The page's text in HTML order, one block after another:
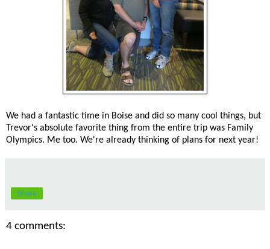
We had a fantastic time in Boise and did so many cool things, but
Trevor's absolute favorite thing from the entire trip was Family
Olympics. Me too. We're already thinking of plans for next year!
Share
4 comments: